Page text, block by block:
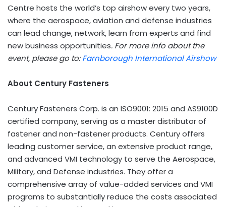
Centre hosts the world’s top airshow every two years,
where the aerospace, aviation and defense industries
can lead change, network, learn from experts and find
new business opportunities. For more info about the
event, please go to: Farnborough International Airshow
About Century Fasteners
Century Fasteners Corp. is an ISO9001: 2015 and AS9100D
certified company, serving as a master distributor of
fastener and non-fastener products. Century offers
leading customer service, an extensive product range,
and advanced VMI technology to serve the Aerospace,
Military, and Defense industries. They offer a
comprehensive array of value-added services and VMI
programs to substantially reduce the costs associated